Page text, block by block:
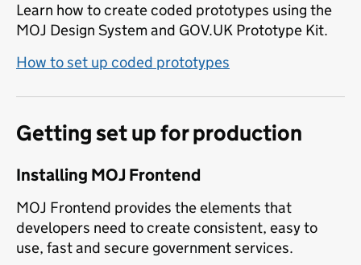
Learn how to create coded prototypes using the
MOJ Design System and GOV.UK Prototype Kit.
How to set up coded prototypes
Getting set up for production
Installing MOJ Frontend
MOJ Frontend provides the elements that
developers need to create consistent, easy to
use, fast and secure government services.